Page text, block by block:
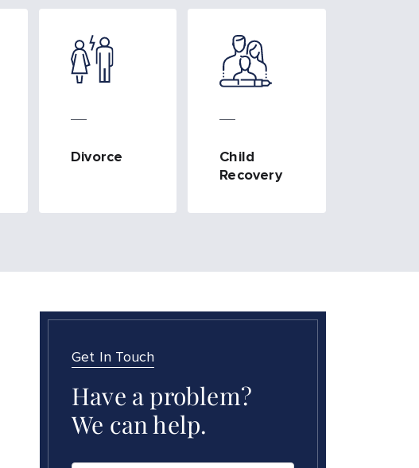
Divorce
Child
Recovery
Get In Touch
Have a problem?
We can help.